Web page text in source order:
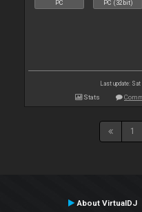
PC PC (32bit)
Last update:
Stats
1
About VirtualDJ